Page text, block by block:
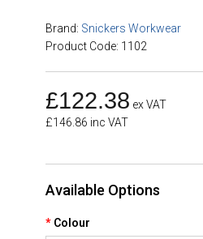
Brand: Snickers Workwear
Product Code: 1102
£122.38 ex VAT
£146.86 inc VAT
Available Options
Colour